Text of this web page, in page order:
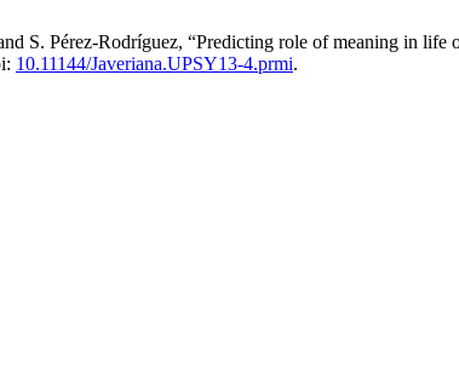
S. Pérez-Rodríguez, “Predicting role of meaning in
10.11144/Javeriana.UPSY13-4.prmi.